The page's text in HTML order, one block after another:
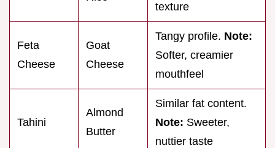
texture
Feta
Cheese
Goat
Cheese
Tangy profile. Note:
Softer, creamier
mouthfeel
Tahini
Almond
Butter
Similar fat content.
Note: Sweeter,
nuttier taste